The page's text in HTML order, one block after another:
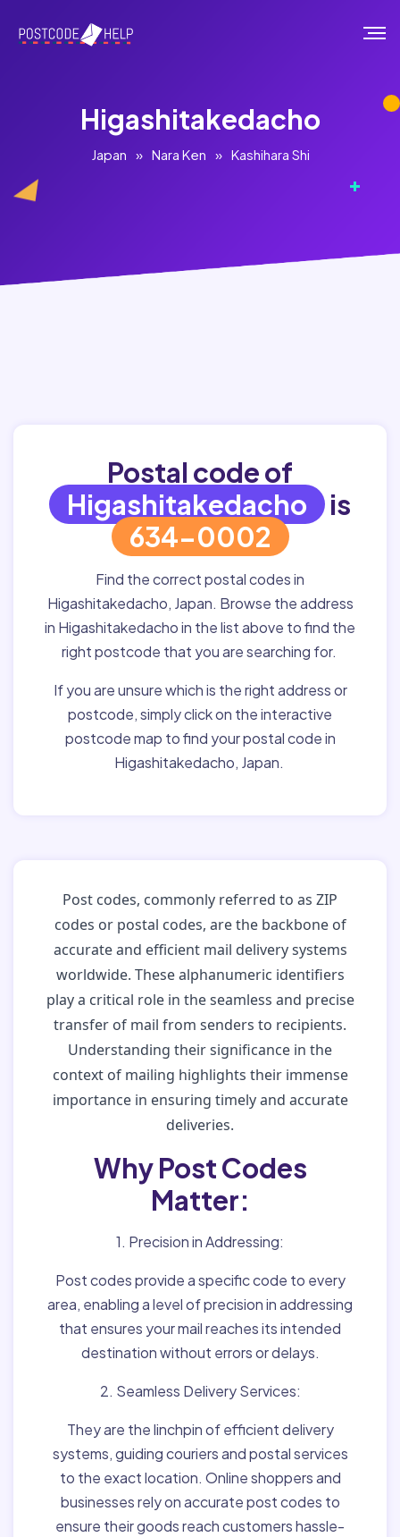
Higashitakedacho
Japan » Nara Ken » Kashihara Shi
Postal code of
Higashitakedacho
is
634-0002
Find the correct postal codes in
Higashitakedacho, Japan. Browse the address
in Higashitakedacho in the list above to find the
right postcode that you are searching for.
If you are unsure which is the right address or
postcode, simply click on the interactive
postcode map to find your postal code in
Higashitakedacho, Japan.
Post codes, commonly referred to as ZIP
codes or postal codes, are the backbone of
accurate and efficient mail delivery systems
worldwide. These alphanumeric identifiers
play a critical role in the seamless and precise
transfer of mail from senders to recipients.
Understanding their significance in the
context of mailing highlights their immense
importance in ensuring timely and accurate
deliveries.
Why Post Codes
Matter:
1. Precision in Addressing:
Post codes provide a specific code to every
area, enabling a level of precision in addressing
that ensures your mail reaches its intended
destination without errors or delays.
2. Seamless Delivery Services:
They are the linchpin of efficient delivery
systems, guiding couriers and postal services
to the exact location. Online shoppers and
businesses rely on accurate post codes to
ensure their goods reach customers hassle-